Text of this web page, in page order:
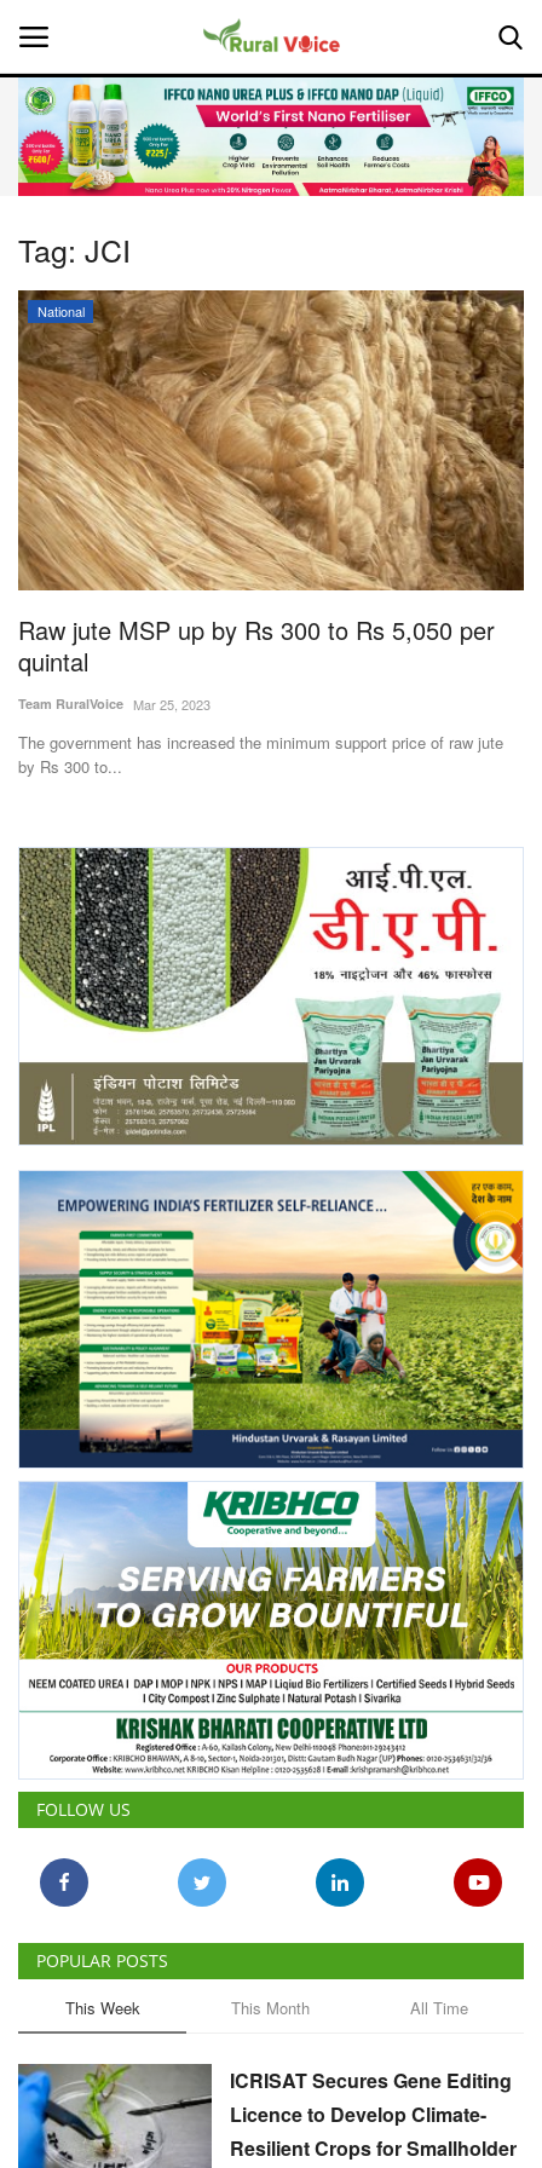
Home
About Us
Leadership Profiles
National
Politics
Opinion
Magazine
States
Events
Agribusiness
Agritech
International
Rural Dialogue
Ground Report
Agri Start-Ups
Gallery
Agriculture Conclave and NACOF
Awards 2022
Language
English Hindi
Tag: JCI
National
Raw jute MSP up by Rs 300 to Rs 5,050 per
quintal
Team RuralVoice Mar 25, 2023
The government has increased the minimum support price of raw jute
by Rs 300 to...
FOLLOW US
POPULAR POSTS
This Week This Month All Time
ICRISAT Secures Gene Editing
Licence to Develop Climate-
Resilient Crops for Smallholder